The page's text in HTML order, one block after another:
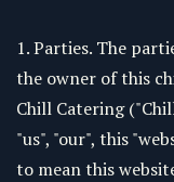
1. Parties. The
the owner of this
Chill Catering
"us", "our", this
to mean this